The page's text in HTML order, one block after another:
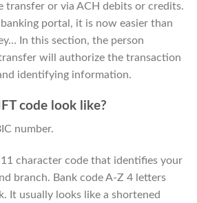
transfer or via ACH debits or credits.
portal, it is now easier than
In this section, the person
will authorize the transaction
identifying information.
code look like?
number.
character code that identifies your
branch. Bank code A-Z 4 letters
It usually looks like a shortened